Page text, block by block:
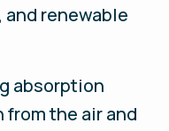
renewable
absorption
the air and